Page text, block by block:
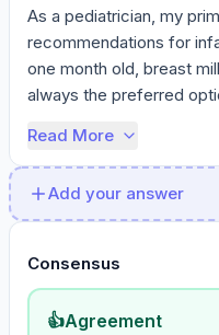
As a pediatrician, my
recommendations for
one month old, breast
always the preferred
Read More
Add your answer
Consensus
👍Agreement